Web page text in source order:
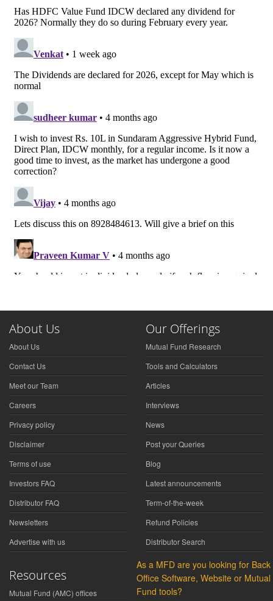
About Us
About Us
Contact Us
Meet our Team
Careers
Privacy policy
Disclaimer
Terms of use
Investors FAQ
Distributor FAQ
Newsletters
Advertise with us
Our Offerings
Mutual Fund Research
Tools and Calculators
Articles
Interviews
News
Post your Queries
Blog
Latest announcements
Term-of-the-week
Refund Policies
Distributor Search
Resources
Mutual Fund (AMC) offices
As a MFD are you looking for Back
Office Software, Website or Mutual
Fund tools?